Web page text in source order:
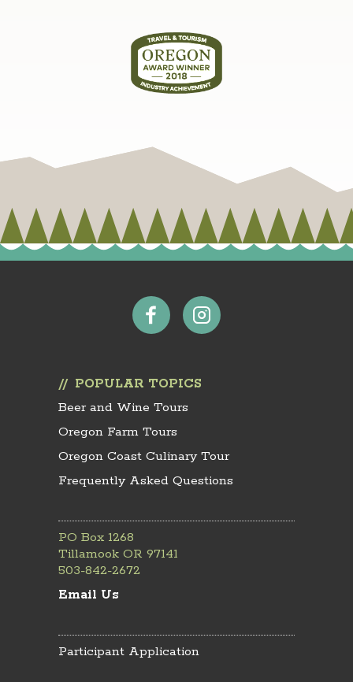
POPULAR TOPICS
Beer and Wine Tours
Oregon Farm Tours
Oregon Coast Culinary Tour
Frequently Asked Questions
PO Box 1268
Tillamook OR 97141
503-842-2672
Email Us
Participant Application